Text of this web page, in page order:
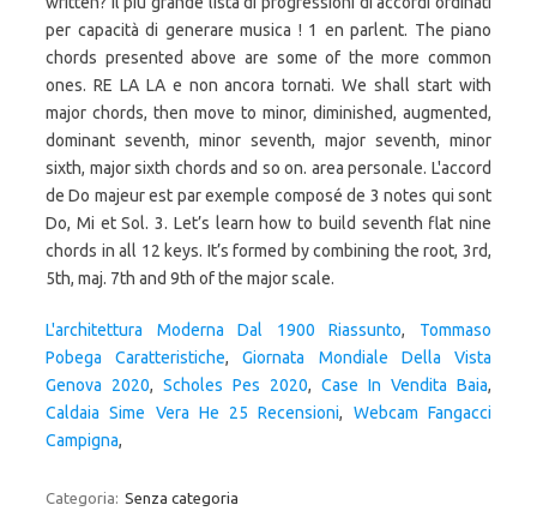
L'architettura Moderna Dal 1900 Riassunto, Tommaso
Pobega Caratteristiche,Giornata Mondiale Della Vista
Genova 2020, Scholes Pes 2020, Case In Vendita Baia,
Caldaia Sime Vera He 25 Recensioni, Webcam Fangacci
Campigna,
Categoria: Senza categoria